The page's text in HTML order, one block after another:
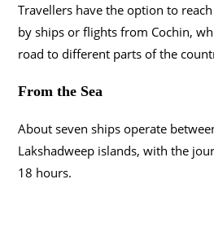
Travellers have the option to
by ships or flights from Cochin,
road to different parts of the
From the Sea
About seven ships operate
Lakshadweep islands, with the
18 hours.